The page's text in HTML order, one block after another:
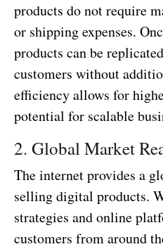
products do not require
or shipping expenses.
products can be
customers without
efficiency allows for
potential for scalable
2. Global Market
The internet provides a
selling digital products.
strategies and online
customers from around